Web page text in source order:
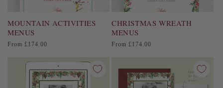
MOUNTAIN ACTIVITIES
MENUS
Regular
From £174.00
CHRISTMAS WREATH
MENUS
Regular
From £174.00